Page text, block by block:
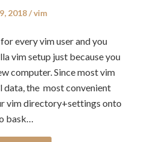
2018
Posted
vim
every vim user and you
vim setup just because you
computer. Since most vim
data, the most convenient
vim directory+settings onto
bask…